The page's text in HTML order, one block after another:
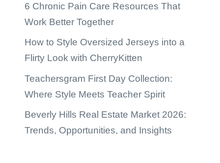
6 Chronic Pain Care Resources That
Work Better Together
How to Style Oversized Jerseys into a
Flirty Look with CherryKitten
Teachersgram First Day Collection:
Where Style Meets Teacher Spirit
Beverly Hills Real Estate Market 2026:
Trends, Opportunities, and Insights